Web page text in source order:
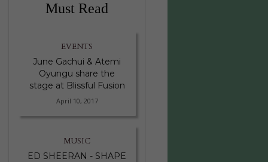
Must Read
EVENTS
June Gachui & Atemi
Oyungu share the
stage at Blissful Fusion
April 10, 2017
MUSIC
ED SHEERAN - SHAPE